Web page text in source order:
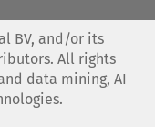
BV, and/or its
All rights
data mining, AI